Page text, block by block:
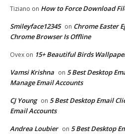
Tiziano on How to Force Download
Smileyface12345 on Chrome Easter
Chrome Browser Is Offline
Ovex on 15+ Beautiful Birds
Vamsi Krishna on 5 Best Desktop
Manage Email Accounts
CJ Young on 5 Best Desktop Email
Email Accounts
Andrea Loubier on 5 Best Desktop